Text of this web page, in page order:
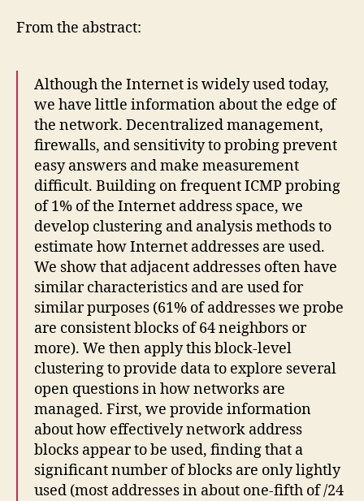
From the abstract:
Although the Internet is widely used today,
we have little information about the edge of
the network. Decentralized management,
firewalls, and sensitivity to probing prevent
easy answers and make measurement
difficult. Building on frequent ICMP probing
of 1% of the Internet address space, we
develop clustering and analysis methods to
estimate how Internet addresses are used.
We show that adjacent addresses often have
similar characteristics and are used for
similar purposes (61% of addresses we probe
are consistent blocks of 64 neighbors or
more). We then apply this block-level
clustering to provide data to explore several
open questions in how networks are
managed. First, we provide information
about how effectively network address
blocks appear to be used, finding that a
significant number of blocks are only lightly
used (most addresses in about one-fifth of /24